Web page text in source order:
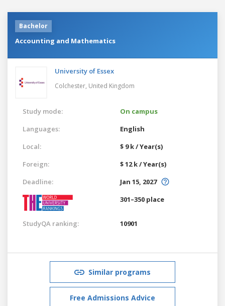
Bachelor
Accounting and Mathematics
University of Essex
Colchester, United Kingdom
Study mode:
On campus
Languages:
English
Local:
$ 9 k / Year(s)
Foreign:
$ 12 k / Year(s)
Deadline:
Jan 15, 2027
301–350 place
StudyQA ranking: 10901
Similar programs
Free Admissions Advice